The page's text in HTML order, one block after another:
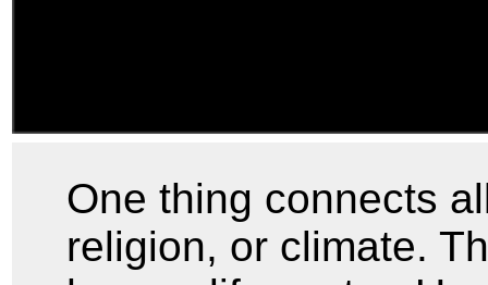
One thing connects
religion, or climate.